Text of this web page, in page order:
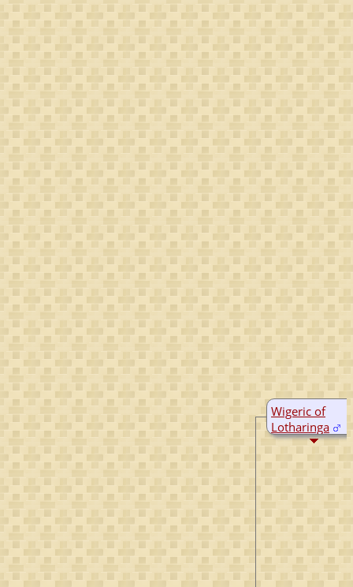
Wigeric of
Lotharinga
D:Bef 923